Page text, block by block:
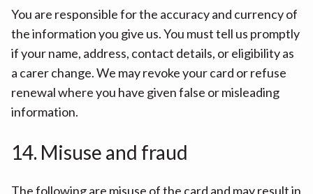
You are responsible for the accuracy and currency of
the information you give us. You must tell us promptly
if your name, address, contact details, or eligibility as
a carer change. We may revoke your card or refuse
renewal where you have given false or misleading
information.
14. Misuse and fraud
The following are misuse of the card and may result in